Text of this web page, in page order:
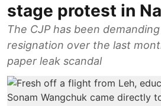
stage protest in
The CJP has been
resignation over the last
paper leak scandal